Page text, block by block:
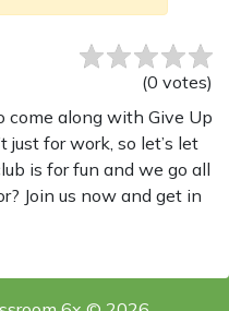
(0 votes)
come along with Give Up
just for work, so let’s let
is for fun and we go all
Join us now and get in